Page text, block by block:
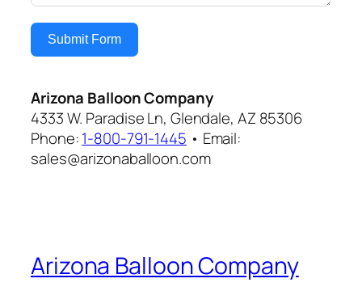
Submit Form
Arizona Balloon Company
4333 W. Paradise Ln, Glendale, AZ 85306
Phone:1-800-791-1445 • Email:
sales@arizonaballoon.com
Arizona Balloon Company